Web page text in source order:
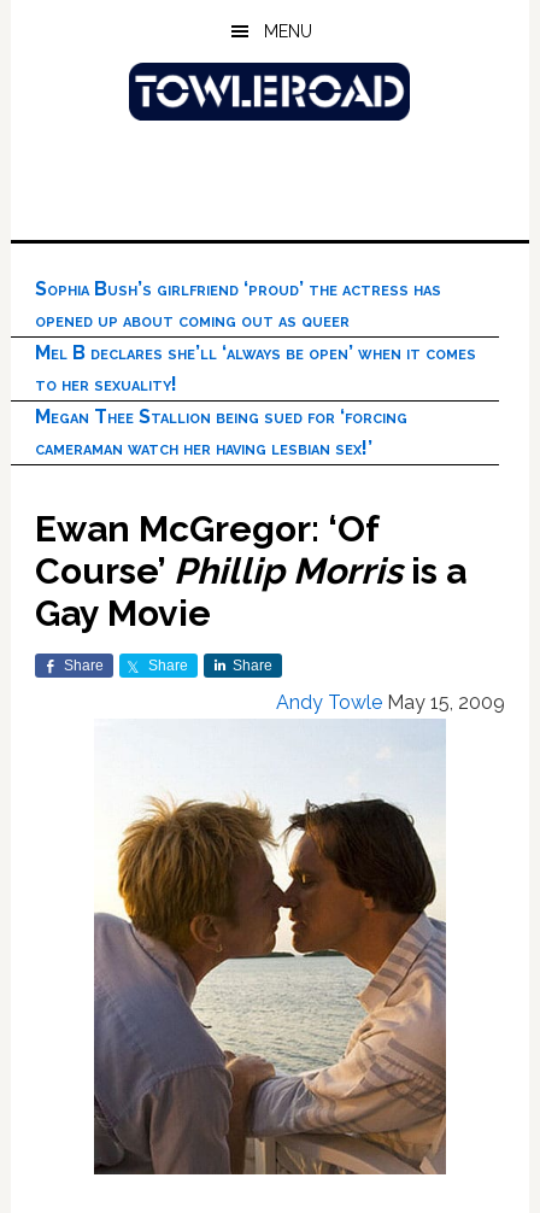
MENU
Sophia Bush’s girlfriend ‘proud’ the actress has
opened up about coming out as queer
Mel B declares she’ll ‘always be open’ when it comes
to her sexuality!
Megan Thee Stallion being sued for ‘forcing
cameraman watch her having lesbian sex!’
Ewan McGregor: ‘Of
Course’ Phillip Morrisis a
Gay Movie
Share Share Share
Andy Towle May 15, 2009